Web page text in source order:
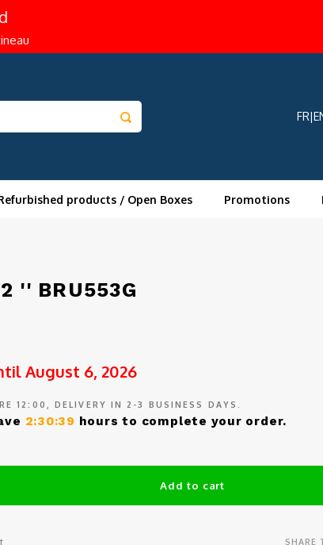
products / Open Boxes Promotions
'' BRU553G
August 6, 2026
12:00, DELIVERY IN 2-3 BUSINESS DAYS.
2:30:39 hours to complete your order.
Add to cart
SHARE